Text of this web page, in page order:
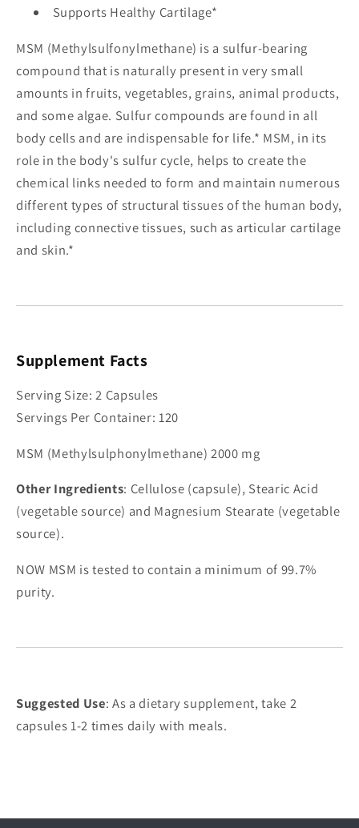
Supports Healthy Cartilage*
MSM (Methylsulfonylmethane) is a sulfur-bearing
compound that is naturally present in very small
amounts in fruits, vegetables, grains, animal products,
and some algae. Sulfur compounds are found in all
body cells and are indispensable for life.* MSM, in its
role in the body's sulfur cycle, helps to create the
chemical links needed to form and maintain numerous
different types of structural tissues of the human body,
including connective tissues, such as articular cartilage
and skin.*
Supplement Facts
Serving Size: 2 Capsules
Servings Per Container: 120
MSM (Methylsulphonylmethane) 2000 mg
Other Ingredients: Cellulose (capsule), Stearic Acid
(vegetable source) and Magnesium Stearate (vegetable
source).
NOW MSM is tested to contain a minimum of 99.7%
purity.
Suggested Use: As a dietary supplement, take 2
capsules 1-2 times daily with meals.